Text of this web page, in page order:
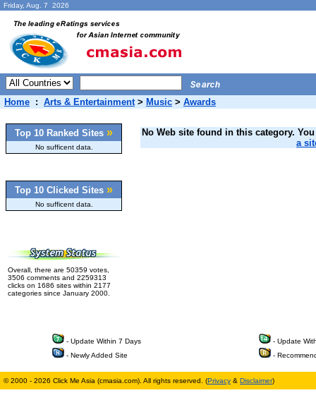
Friday, Aug. 7 2026
Home : Arts & Entertainment> Music > Awards
Top 10 Ranked Sites »
No sufficent data.
Top 10 Clicked Sites »
No sufficent data.
Overall, there are 50359 votes,
3506 comments and 2259313
clicks on 1686 sites within 2177
categories since January 2000.
No Web site found in this category.
a
- Update Within 7 Days
- Update
- Newly Added Site
-
© 2000 - 2026 Click Me Asia (cmasia.com). All rights reserved. (Privacy & Disclaimer)